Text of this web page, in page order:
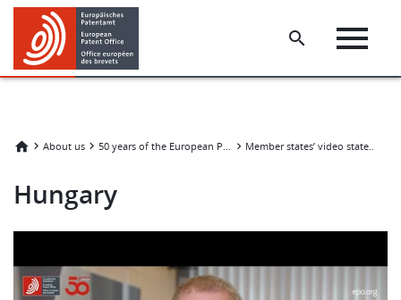
Skip
main
content
Skip
footer
About us 50 years of the European Patent Convention Member states’ video statements
Hungary